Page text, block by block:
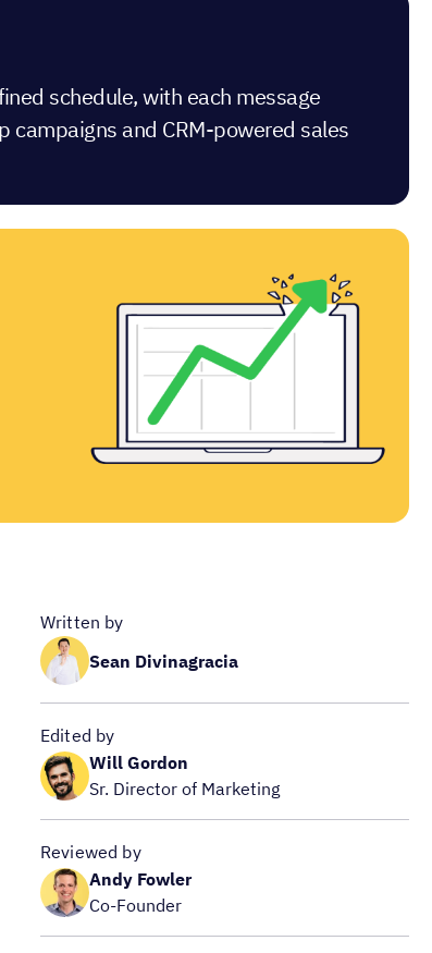
schedule, with each message
campaigns and CRM-powered sales
Written by
Sean Divinagracia
Edited by
Will Gordon
Sr. Director of Marketing
Reviewed by
Andy Fowler
Co-Founder